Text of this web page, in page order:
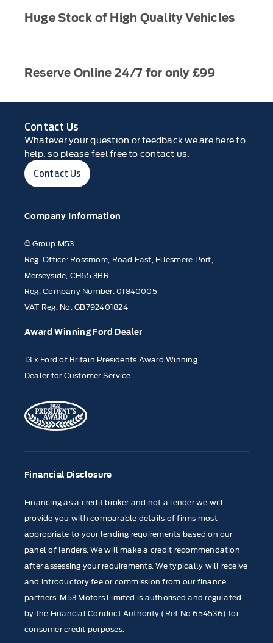
Huge Stock of High Quality Vehicles
Reserve Online 24/7 for only £99
Contact Us
Whatever your question or feedback we are here to
help, so please feel free to contact us.
Contact Us
Company Information
© Group M53
Reg. Office: Rossmore, Road East, Ellesmere Port,
Merseyside, CH65 3BR
Reg. Company Number: 01840005
VAT Reg. No. GB792401824
Award Winning Ford Dealer
13 x Ford of Britain Presidents Award Winning
Dealer for Customer Service
Financial Disclosure
Financing as a credit broker and not a lender we will
provide you with comparable details of firms most
appropriate to your lending requirements based on our
panel of lenders. We will make a credit recommendation
after assessing your requirements. We typically will receive
and introductory fee or commission from our finance
partners. M53 Motors Limited is authorised and regulated
by the Financial Conduct Authority (Ref No 654536) for
consumer credit purposes.